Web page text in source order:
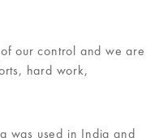
our control and we are
hard work,
was used in India and